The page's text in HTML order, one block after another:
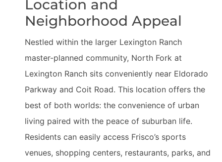
Location and
Neighborhood Appeal
Nestled within the larger Lexington Ranch
master-planned community, North Fork at
Lexington Ranch sits conveniently near Eldorado
Parkway and Coit Road. This location offers the
best of both worlds: the convenience of urban
living paired with the peace of suburban life.
Residents can easily access Frisco’s sports
venues, shopping centers, restaurants, parks, and